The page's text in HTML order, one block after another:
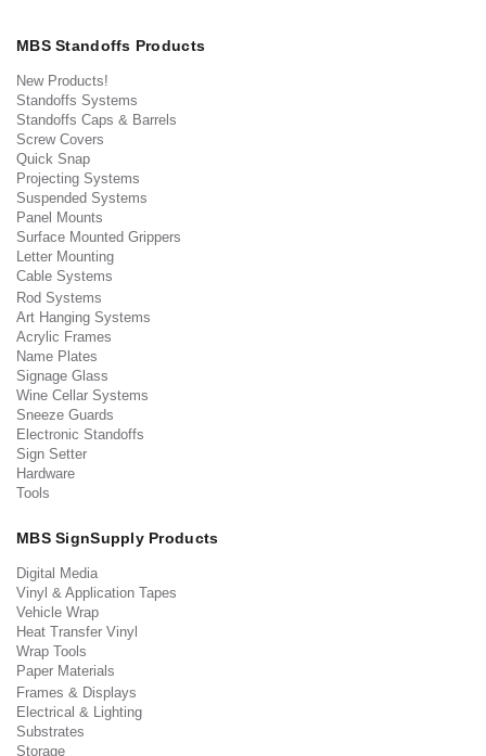
MBS Standoffs Products
New Products!
Standoffs Systems
Standoffs Caps & Barrels
Screw Covers
Quick Snap
Projecting Systems
Suspended Systems
Panel Mounts
Surface Mounted Grippers
Letter Mounting
Cable Systems
Rod Systems
Art Hanging Systems
Acrylic Frames
Name Plates
Signage Glass
Wine Cellar Systems
Sneeze Guards
Electronic Standoffs
Sign Setter
Hardware
Tools
MBS SignSupply Products
Digital Media
Vinyl & Application Tapes
Vehicle Wrap
Heat Transfer Vinyl
Wrap Tools
Paper Materials
Frames & Displays
Electrical & Lighting
Substrates
Storage